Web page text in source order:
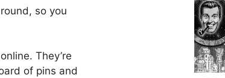
so you
They’re
of pins and